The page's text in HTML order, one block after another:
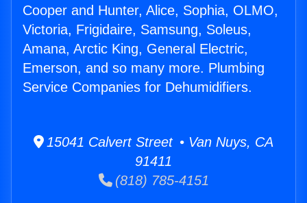
Cooper and Hunter, Alice, Sophia, OLMO,
Victoria, Frigidaire, Samsung, Soleus,
Amana, Arctic King, General Electric,
Emerson, and so many more. Plumbing
Service Companies for Dehumidifiers.
15041 Calvert Street • Van Nuys, CA
91411
(818) 785-4151